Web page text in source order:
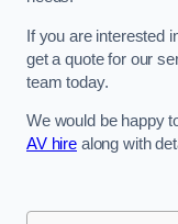
If you are interested
get a quote for our
team today.
We would be happy
AV hirealong with